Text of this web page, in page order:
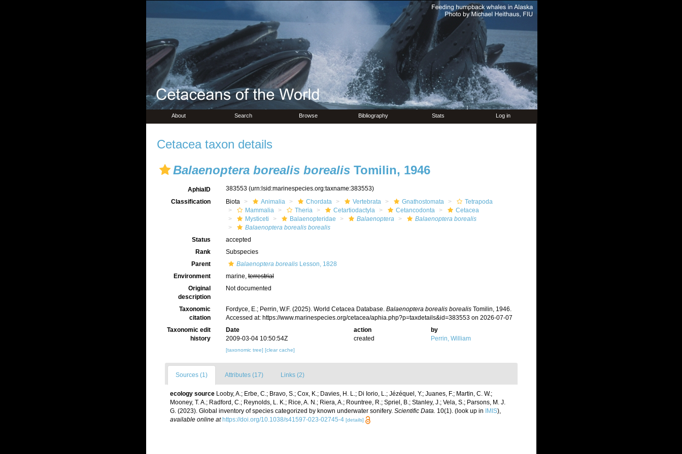
About Search Browse Bibliography Stats Log in
Cetacea taxon details
Balaenoptera borealis borealisTomilin, 1946
AphiaID 383553 (urn:lsid:marinespecies.org:taxname:383553)
Classification
Biota Animalia Chordata Vertebrata Gnathostomata
Tetrapoda
Mammalia
Theria Cetartiodactyla Cetancodonta
Cetacea
Mysticeti
Balaenopteridae Balaenoptera
Balaenoptera borealis
Balaenoptera borealis borealis
Status
accepted
Rank
Subspecies
Parent
Balaenoptera borealisLesson, 1828
Environment
marine,terrestrial
Original
description
Not documented
Taxonomic
citation
Fordyce, E.; Perrin, W.F. (2025). World Cetacea Database. Balaenoptera borealis borealisTomilin, 1946.
Accessed at: https://www.marinespecies.org/cetacea/aphia.php?p=taxdetails&id=383553 on 2026-07-07
Taxonomic edit
history
Date action
by
2009-03-04 10:50:54Z
created Perrin, William
[taxonomic tree] [clear cache]
Sources (1) Attributes (17) Links (2)
ecology source Looby, A.; Erbe, C.; Bravo, S.; Cox, K.; Davies, H. L.; Di Iorio, L.; Jézéquel, Y.; Juanes, F.; Martin, C. W.;
Mooney, T. A.; Radford, C.; Reynolds, L. K.; Rice, A. N.; Riera, A.; Rountree, R.; Spriel, B.; Stanley, J.; Vela, S.; Parsons, M. J.
G. (2023). Global inventory of species categorized by known underwater sonifery. Scientific Data. 10(1).(look up in IMIS),
available online at https://doi.org/10.1038/s41597-023-02745-4 [details]